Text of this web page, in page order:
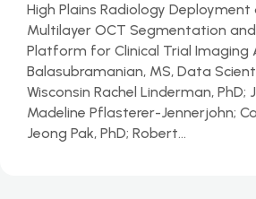
High Plains Radiology
Multilayer OCT Segmentation
Platform for Clinical Trial Imaging
Balasubramanian, MS, Data
Wisconsin Rachel Linderman, PhD;
Madeline Pflasterer-Jennerjohn;
Jeong Pak, PhD; Robert…